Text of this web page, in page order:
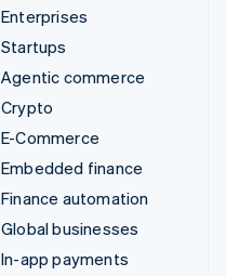
Enterprises
Startups
Agentic commerce
Crypto
E-Commerce
Embedded finance
Finance automation
Global businesses
In-app payments